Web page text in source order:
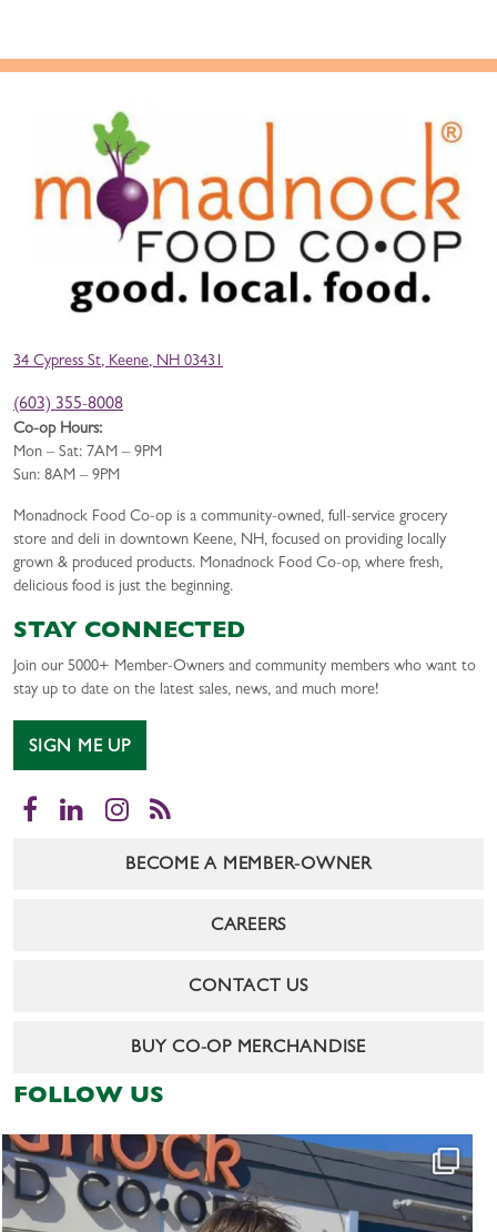
34 Cypress St, Keene, NH 03431
(603) 355-8008
Co-op Hours:
Mon – Sat: 7AM – 9PM
Sun: 8AM – 9PM
Monadnock Food Co-op is a community-owned, full-service grocery
store and deli in downtown Keene, NH, focused on providing locally
grown & produced products. Monadnock Food Co-op, where fresh,
delicious food is just the beginning.
STAY CONNECTED
Join our 5000+ Member-Owners and community members who want to
stay up to date on the latest sales, news, and much more!
SIGN ME UP
Facebook
LinkedInInstagram
RSS
BECOME A MEMBER-OWNER
CAREERS
CONTACT US
BUY CO-OP MERCHANDISE
FOLLOW US